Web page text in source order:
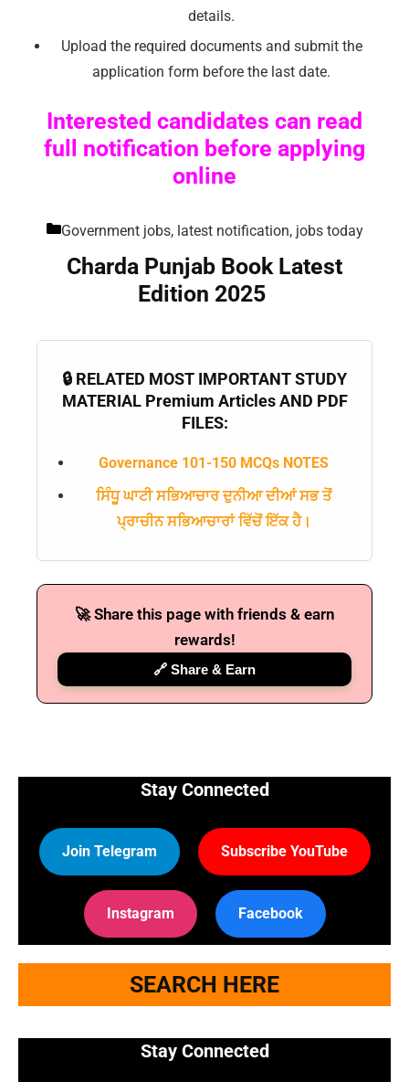
details.
Upload the required documents and submit the
application form before the last date.
Interested candidates can read
full notification before applying
online
Government jobs, latest notification, jobs today
Charda Punjab Book Latest
Edition 2025
🔒 RELATED MOST IMPORTANT STUDY
MATERIAL Premium Articles AND PDF
FILES:
Governance 101-150 MCQs NOTES
ਸਿੰਧੂ ਘਾਟੀ ਸਭਿਆਚਾਰ ਦੁਨੀਆ ਦੀਆਂ ਸਭ ਤੋਂ
ਪ੍ਰਾਚੀਨ ਸਭਿਆਚਾਰਾਂ ਵਿੱਚੋਂ ਇੱਕ ਹੈ।
🚀 Share this page with friends & earn
rewards!
🔗 Share & Earn
Stay Connected
Join Telegram Subscribe YouTube
Instagram Facebook
SEARCH HERE
Stay Connected
🔑 Login Now
📝 Register Account
📖 How It Works?